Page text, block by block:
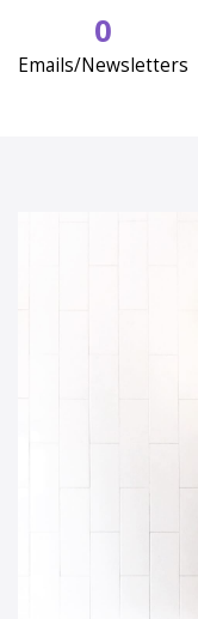
0
Emails/Newsletters